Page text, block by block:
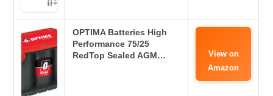
OPTIMA Batteries High
Performance 75/25
RedTop Sealed AGM…
View on
Amazon